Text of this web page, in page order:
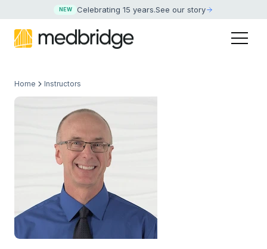
NEW Celebrating 15 years.See our story
Home Instructors